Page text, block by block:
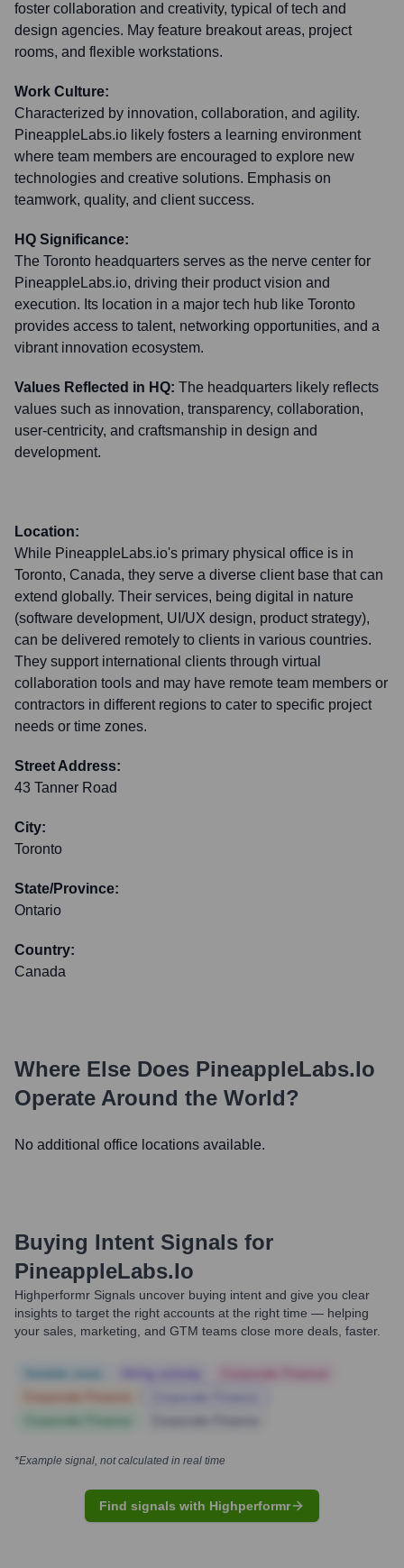
foster collaboration and creativity, typical of tech and
design agencies. May feature breakout areas, project
rooms, and flexible workstations.
Work Culture:
Characterized by innovation, collaboration, and agility.
PineappleLabs.io likely fosters a learning environment
where team members are encouraged to explore new
technologies and creative solutions. Emphasis on
teamwork, quality, and client success.
HQ Significance:
The Toronto headquarters serves as the nerve center for
PineappleLabs.io, driving their product vision and
execution. Its location in a major tech hub like Toronto
provides access to talent, networking opportunities, and a
vibrant innovation ecosystem.
Values Reflected in HQ: The headquarters likely reflects
values such as innovation, transparency, collaboration,
user-centricity, and craftsmanship in design and
development.
Location:
While PineappleLabs.io's primary physical office is in
Toronto, Canada, they serve a diverse client base that can
extend globally. Their services, being digital in nature
(software development, UI/UX design, product strategy),
can be delivered remotely to clients in various countries.
They support international clients through virtual
collaboration tools and may have remote team members or
contractors in different regions to cater to specific project
needs or time zones.
Street Address:
43 Tanner Road
City:
Toronto
State/Province:
Ontario
Country:
Canada
Where Else Does PineappleLabs.io
Operate Around the World?
No additional office locations available.
Buying Intent Signals for
PineappleLabs.io
Highperformr Signals uncover buying intent and give you clear
insights to target the right accounts at the right time — helping
your sales, marketing, and GTM teams close more deals, faster.
*Example signal, not calculated in real time
Find signals with Highperformr